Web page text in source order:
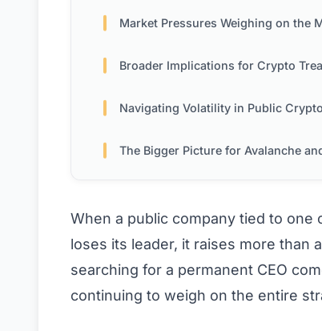
Market Pressures Weighing on the
Broader Implications for Crypto Treasury
Navigating Volatility in Public
The Bigger Picture for Avalanche
When a public company tied to
loses its leader, it raises more than
searching for a permanent CEO
continuing to weigh on the entire